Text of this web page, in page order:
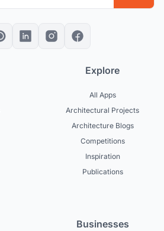
Explore
All Apps
Architectural Projects
Architecture Blogs
Competitions
Inspiration
Publications
Businesses